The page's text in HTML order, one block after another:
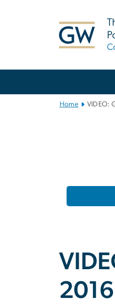
Home VIDEO:
2016